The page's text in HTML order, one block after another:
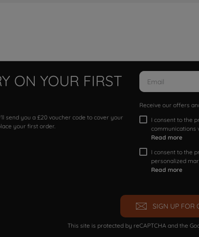
ON YOUR FIRST
send you a £20 voucher code to cover your
your first order.
Receive our offers
I consent to the
communications
Read more
I consent to the
personalized
Read more
SIGN UP FOR
This site is protected by reCAPTCHA and the